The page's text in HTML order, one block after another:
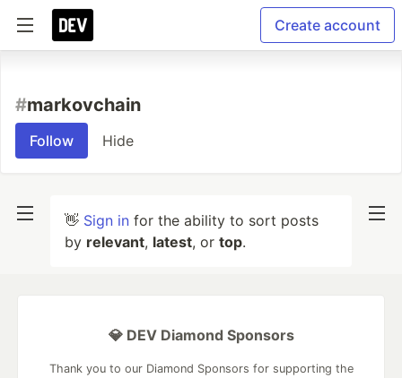
Create account
#markovchain
Follow Hide
👋 Sign in for the ability to sort posts
by relevant, latest, or top.
💎 DEV Diamond Sponsors
Thank you to our Diamond Sponsors for supporting the